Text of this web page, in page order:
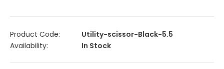
Product Code:
Utility-scissor-Black-5.5
Availability:
In Stock